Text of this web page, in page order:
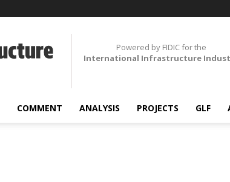
Powered by FIDIC for the
International Infrastructure
COMMENT ANALYSIS PROJECTS GLF